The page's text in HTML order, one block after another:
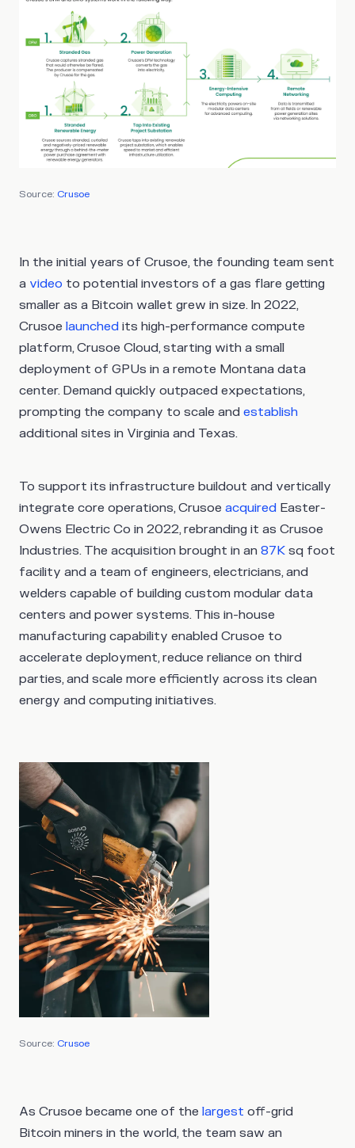
Source: Crusoe
In the initial years of Crusoe, the founding team sent
a video to potential investors of a gas flare getting
smaller as a Bitcoin wallet grew in size. In 2022,
Crusoe launched its high-performance compute
platform, Crusoe Cloud, starting with a small
deployment of GPUs in a remote Montana data
center. Demand quickly outpaced expectations,
prompting the company to scale and establish
additional sites in Virginia and Texas.
To support its infrastructure buildout and vertically
integrate core operations, Crusoe acquired Easter-
Owens Electric Co in 2022, rebranding it as Crusoe
Industries. The acquisition brought in an 87K sq foot
facility and a team of engineers, electricians, and
welders capable of building custom modular data
centers and power systems. This in-house
manufacturing capability enabled Crusoe to
accelerate deployment, reduce reliance on third
parties, and scale more efficiently across its clean
energy and computing initiatives.
Source: Crusoe
As Crusoe became one of the largest off-grid
Bitcoin miners in the world, the team saw an